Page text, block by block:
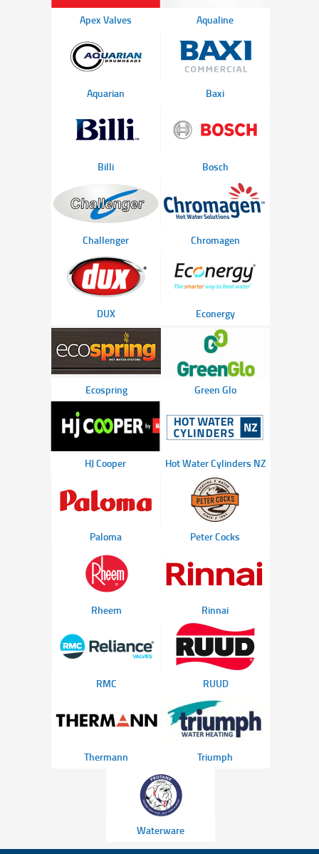
Apex Valves Aqualine
Aquarian Baxi
Billi Bosch
Challenger Chromagen
DUX Econergy
Ecospring Green Glo
HJ Cooper Hot Water Cylinders NZ
Paloma Peter Cocks
Rheem Rinnai
RMC RUUD
Thermann Triumph
Waterware